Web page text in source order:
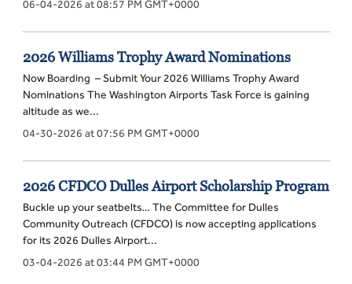
06-04-2026 at 08:57 PM GMT+0000
2026 Williams Trophy Award Nominations
Now Boarding – Submit Your 2026 Williams Trophy Award
Nominations The Washington Airports Task Force is gaining
altitude as we...
04-30-2026 at 07:56 PM GMT+0000
2026 CFDCO Dulles Airport Scholarship Program
Buckle up your seatbelts… The Committee for Dulles
Community Outreach (CFDCO) is now accepting applications
for its 2026 Dulles Airport...
03-04-2026 at 03:44 PM GMT+0000